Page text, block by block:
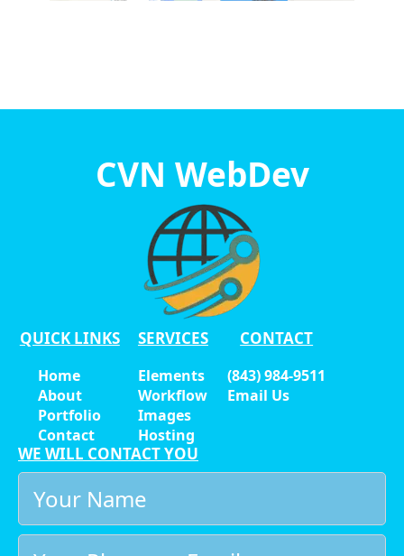
CVN WebDev
QUICK LINKS
Home
About
Portfolio
Contact
SERVICES
Elements
Workflow
Images
Hosting
CONTACT
(843) 984-9511
Email Us
WE WILL CONTACT YOU
Your
Name
*
Email